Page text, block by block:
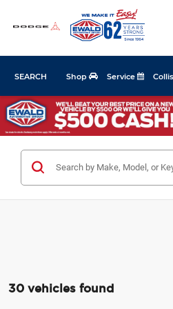
Shop Service
SEARCH
30 vehicles found